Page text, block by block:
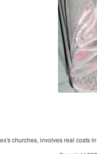
churches, involves real costs